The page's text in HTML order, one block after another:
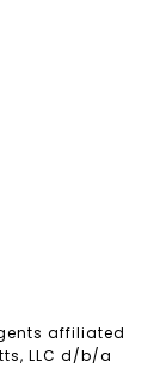
affiliated
LLC d/b/a